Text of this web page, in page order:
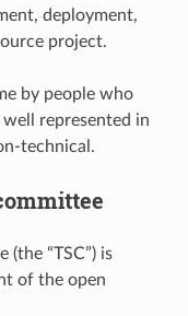
deployment,
project.
by people who
represented in
technical.
(the “TSC”) is
of the open